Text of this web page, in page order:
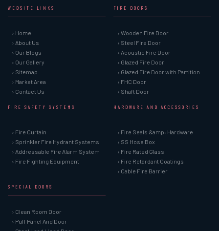
WEBSITE LINKS
› Home
› About Us
› Our Blogs
› Our Gallery
› Sitemap
› Market Area
› Contact Us
FIRE DOORS
› Wooden Fire Door
› Steel Fire Door
› Acoustic Fire Door
› Glazed Fire Door
› Glazed Fire Door with Partition
› FHC Door
› Shaft Door
FIRE SAFETY SYSTEMS
› Fire Curtain
› Sprinkler Fire Hydrant Systems
› Addressable Fire Alarm System
› Fire Fighting Equipment
HARDWARE AND ACCESSORIES
› Fire Seals &amp; Hardware
› SS Hose Box
› Fire Rated Glass
› Fire Retardant Coatings
› Cable Fire Barrier
SPECIAL DOORS
› Clean Room Door
› Puff Panel And Door